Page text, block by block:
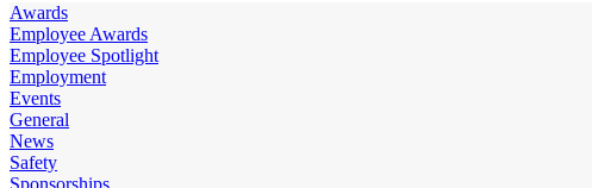
Awards
Employee Awards
Employee Spotlight
Employment
Events
General
News
Safety
Sponsorships